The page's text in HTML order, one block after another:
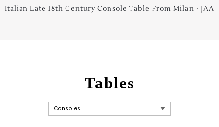
Italian Late 18th Century Console Table From Milan - JAA
Tables